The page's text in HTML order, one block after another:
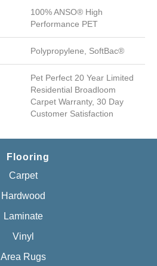
100% ANSO® High
Performance PET
Polypropylene, SoftBac®
Pet Perfect 20 Year Limited
Residential Broadloom
Carpet Warranty, 30 Day
Customer Satisfaction
Flooring
Carpet
Hardwood
Laminate
Vinyl
Area Rugs